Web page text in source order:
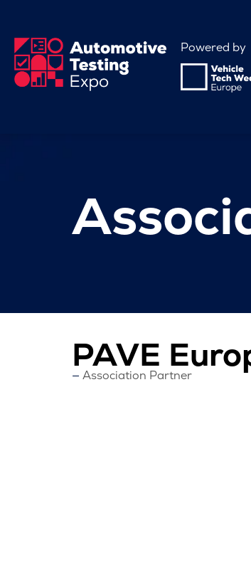
Powered by
PAVE
Association Partner